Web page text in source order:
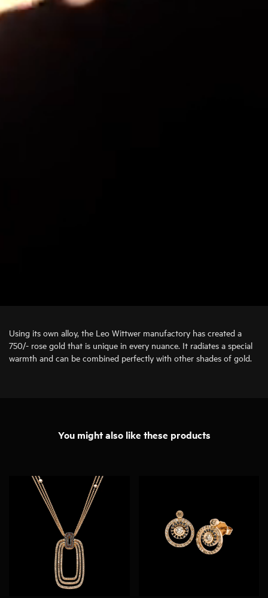
Using its own alloy, the Leo Wittwer manufactory has created a
750/- rose gold that is unique in every nuance. It radiates a special
warmth and can be combined perfectly with other shades of gold.
You might also like these products